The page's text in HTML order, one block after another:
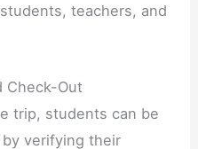
teachers, and
Check-Out
trip, students can be
verifying their